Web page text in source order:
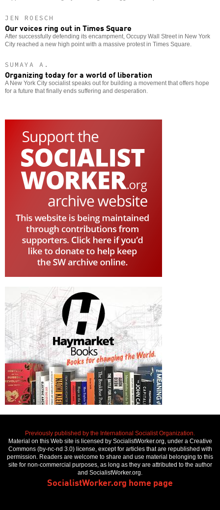
JEN ROESCH
Our voices ring out in Times Square
After successfully defending its encampment, Occupy Wall Street in New York
City reached a new high point with a massive protest in Times Square.
SUMAYA A.
Organizing today for a world of liberation
A New York City socialist speaks out for building a movement that offers hope
for a future that finally ends suffering and desperation.
Previously published by the International Socialist Organization.
Material on this Web site is licensed by SocialistWorker.org, under a Creative
Commons (by-nc-nd 3.0) license, except for articles that are republished with
permission. Readers are welcome to share and use material belonging to this
site for non-commercial purposes, as long as they are attributed to the author
and SocialistWorker.org.
SocialistWorker.org home page